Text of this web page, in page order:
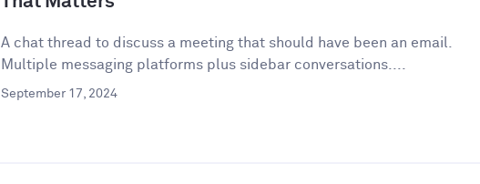
A chat thread to discuss a meeting that should have been an email.
Multiple messaging platforms plus sidebar conversations....
September 17, 2024